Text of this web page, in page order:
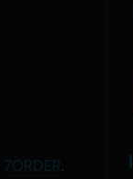
7ORDER.